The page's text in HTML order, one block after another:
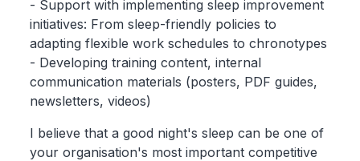
- Support with implementing sleep improvement
initiatives: From sleep-friendly policies to
adapting flexible work schedules to chronotypes
- Developing training content, internal
communication materials (posters, PDF guides,
newsletters, videos)
I believe that a good night's sleep can be one of
your organisation's most important competitive